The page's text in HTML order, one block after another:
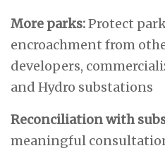
More parks:Protect
encroachment from
developers,
and Hydro substations
Reconciliation with
meaningful